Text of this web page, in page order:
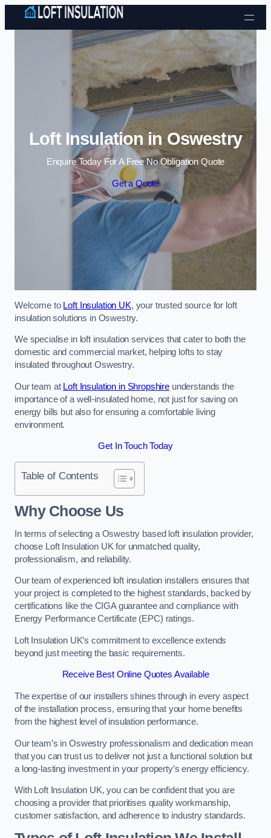
Skip to content
Loft Insulation in Oswestry
Enquire Today For A Free No Obligation Quote
Get a Quote
Welcome to Loft Insulation UK, your trusted source for loft
insulation solutions in Oswestry.
We specialise in loft insulation services that cater to both the
domestic and commercial market, helping lofts to stay
insulated throughout Oswestry.
Our team at Loft Insulation in Shropshire understands the
importance of a well-insulated home, not just for saving on
energy bills but also for ensuring a comfortable living
environment.
Get In Touch Today
Table of Contents
Why Choose Us
In terms of selecting a Oswestry based loft insulation provider,
choose Loft Insulation UK for unmatched quality,
professionalism, and reliability.
Our team of experienced loft insulation installers ensures that
your project is completed to the highest standards, backed by
certifications like the CIGA guarantee and compliance with
Energy Performance Certificate (EPC) ratings.
Loft Insulation UK’s commitment to excellence extends
beyond just meeting the basic requirements.
Receive Best Online Quotes Available
The expertise of our installers shines through in every aspect
of the installation process, ensuring that your home benefits
from the highest level of insulation performance.
Our team’s in Oswestry professionalism and dedication mean
that you can trust us to deliver not just a functional solution but
a long-lasting investment in your property’s energy efficiency.
With Loft Insulation UK, you can be confident that you are
choosing a provider that prioritises quality workmanship,
customer satisfaction, and adherence to industry standards.